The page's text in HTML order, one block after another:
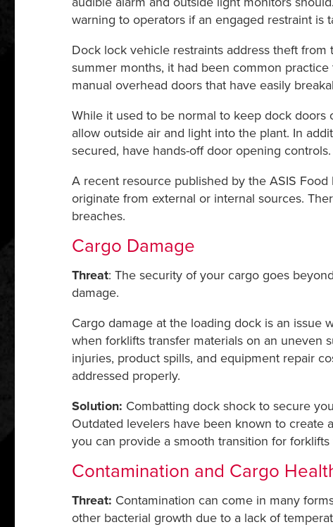
warning to operators if an engaged restraint is
Dock lock vehicle restraints address theft
summer months, it had been common
manual overhead doors that have easily
While it used to be normal to keep dock
allow outside air and light into the plant. In
secured, have hands-off door opening
A recent resource published by the ASIS
originate from external or internal sources.
breaches.
Cargo Damage
Threat: The security of your cargo goes
damage.
Cargo damage at the loading dock is an issue
when forklifts transfer materials on an uneven
injuries, product spills, and equipment repair
addressed properly.
Solution: Combatting dock shock to secure
Outdated levelers have been known to create
you can provide a smooth transition for
Contamination and Cargo
Threat: Contamination can come in many
other bacterial growth due to a lack of